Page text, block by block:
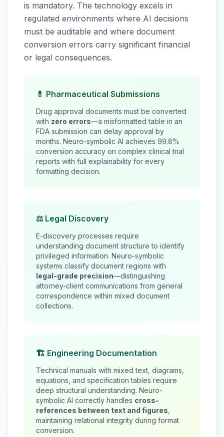
is mandatory. The technology excels in
regulated environments where AI decisions
must be auditable and where document
conversion errors carry significant financial
or legal consequences.
💊 Pharmaceutical Submissions
Drug approval documents must be converted
with zero errors—a misformatted table in an
FDA submission can delay approval by
months. Neuro-symbolic AI achieves 99.8%
conversion accuracy on complex clinical trial
reports with full explainability for every
formatting decision.
⚖️ Legal Discovery
E-discovery processes require
understanding document structure to identify
privileged information. Neuro-symbolic
systems classify document regions with
legal-grade precision—distinguishing
attorney-client communications from general
correspondence within mixed document
collections.
🏗️ Engineering Documentation
Technical manuals with mixed text, diagrams,
equations, and specification tables require
deep structural understanding. Neuro-
symbolic AI correctly handles cross-
references between text and figures
maintaining relational integrity during format
conversion.